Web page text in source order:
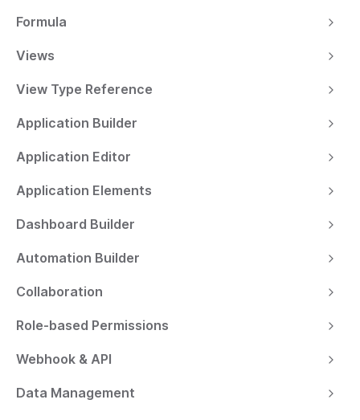
Formula
Views
View Type Reference
Application Builder
Application Editor
Application Elements
Dashboard Builder
Automation Builder
Collaboration
Role-based Permissions
Webhook & API
Data Management